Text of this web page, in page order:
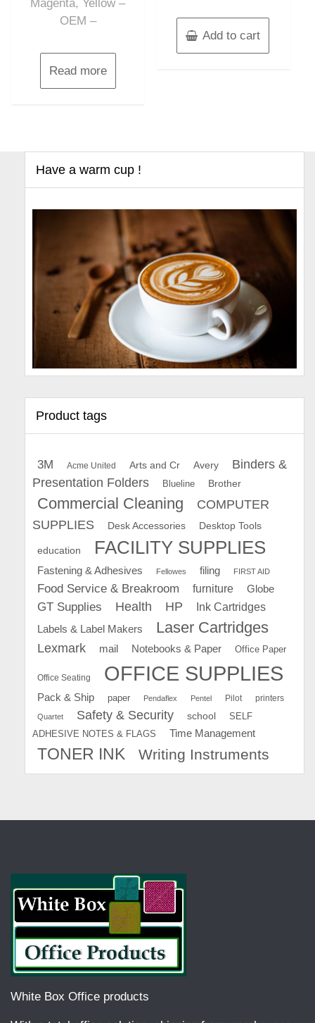
Magenta, Yellow –
OEM –
Read more
Add to cart
Have a warm cup !
Product tags
3M Acme United Arts and Cr Avery
Binders &
Presentation Folders
Blueline Brother
Commercial Cleaning
COMPUTER
SUPPLIES
Desk Accessories Desktop Tools
education FACILITY SUPPLIES
Fastening & Adhesives Fellowes filing FIRST AID
Food Service & Breakroom furniture Globe
GT Supplies Health HP
Ink Cartridges
Labels & Label Makers
Laser Cartridges
Lexmark mail Notebooks & Paper Office Paper
Office Seating OFFICE SUPPLIES
Pack & Ship paper Pendaflex Pentel Pilot printers
Quartet Safety & Security school
SELF
ADHESIVE NOTES & FLAGS
Time Management
TONER INK Writing Instruments
White Box Office products